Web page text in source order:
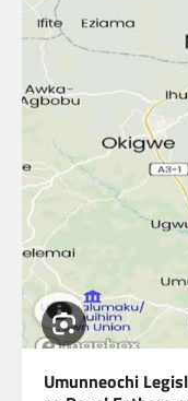
Umunneochi